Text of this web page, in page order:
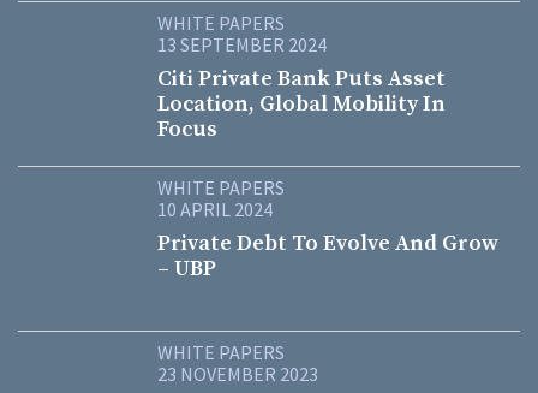
WHITE PAPERS
13 SEPTEMBER 2024
Citi Private Bank Puts Asset
Location, Global Mobility In
Focus
WHITE PAPERS
10 APRIL 2024
Private Debt To Evolve And Grow
– UBP
WHITE PAPERS
23 NOVEMBER 2023